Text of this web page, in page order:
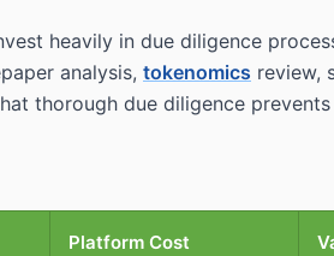
heavily in due diligence
analysis, tokenomics review,
thorough due diligence
Platform Cost